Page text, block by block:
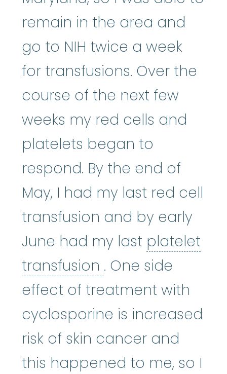
remain in the area and
go to NIH twice a week
for transfusions. Over the
course of the next few
weeks my red cells and
platelets began to
respond. By the end of
May, I had my last red cell
transfusion and by early
June had my last platelet
transfusion platelet
. One side
effect of treatment with
cyclosporine is increased
risk of skin cancer and
this happened to me, so I